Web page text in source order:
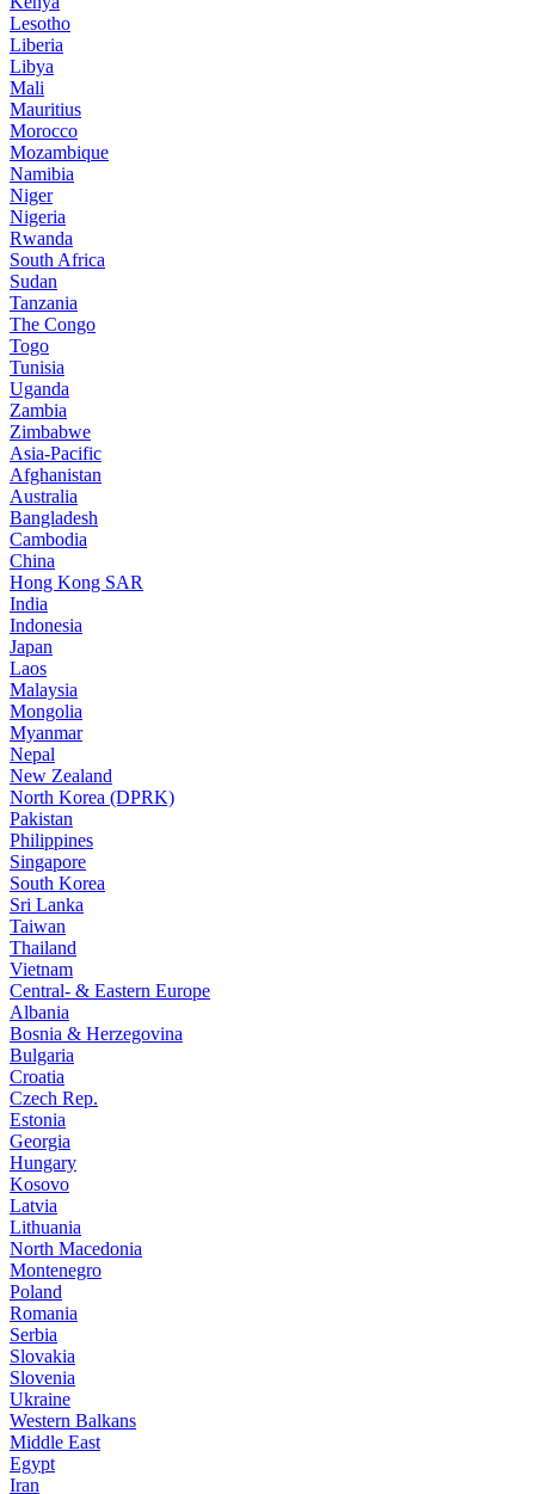
Lesotho
Liberia
Libya
Mali
Mauritius
Morocco
Mozambique
Namibia
Niger
Nigeria
Rwanda
South Africa
Sudan
Tanzania
The Congo
Togo
Tunisia
Uganda
Zambia
Zimbabwe
Asia-Pacific
Afghanistan
Australia
Bangladesh
Cambodia
China
Hong Kong SAR
India
Indonesia
Japan
Laos
Malaysia
Mongolia
Myanmar
Nepal
New Zealand
North Korea (DPRK)
Pakistan
Philippines
Singapore
South Korea
Sri Lanka
Taiwan
Thailand
Vietnam
Central- & Eastern Europe
Albania
Bosnia & Herzegovina
Bulgaria
Croatia
Czech Rep.
Estonia
Georgia
Hungary
Kosovo
Latvia
Lithuania
North Macedonia
Montenegro
Poland
Romania
Serbia
Slovakia
Slovenia
Ukraine
Western Balkans
Middle East
Egypt
Iran